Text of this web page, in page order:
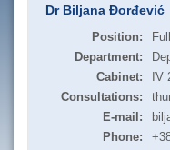
Dr Biljana Đorđević
Position:
Department:
Cabinet:
IV
Consultations:
E-mail:
Phone: